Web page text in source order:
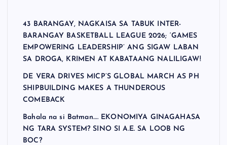
43 BARANGAY, NAGKAISA SA TABUK INTER-
BARANGAY BASKETBALL LEAGUE 2026; ‘GAMES
EMPOWERING LEADERSHIP’ ANG SIGAW LABAN
SA DROGA, KRIMEN AT KABATAANG NALILIGAW!
DE VERA DRIVES MICP’S GLOBAL MARCH AS PH
SHIPBUILDING MAKES A THUNDEROUS
COMEBACK
Bahala na si Batman…. EKONOMIYA GINAGAHASA
NG TARA SYSTEM? SINO SI A.E. SA LOOB NG
BOC?